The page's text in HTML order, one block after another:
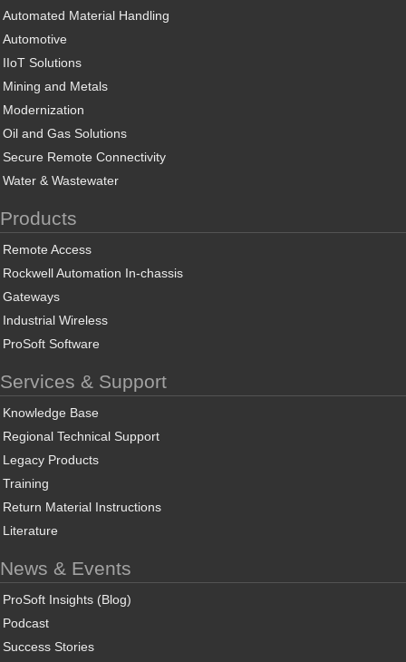
Automated Material Handling
Automotive
IIoT Solutions
Mining and Metals
Modernization
Oil and Gas Solutions
Secure Remote Connectivity
Water & Wastewater
Products
Remote Access
Rockwell Automation In-chassis
Gateways
Industrial Wireless
ProSoft Software
Services & Support
Knowledge Base
Regional Technical Support
Legacy Products
Training
Return Material Instructions
Literature
News & Events
ProSoft Insights (Blog)
Podcast
Success Stories